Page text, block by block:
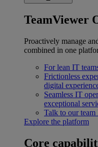
TeamViewer
Proactively manage
combined in one
For lean IT
Frictionless
digital
Seamless IT
exceptional
Talk to our team
Explore the platform
Core